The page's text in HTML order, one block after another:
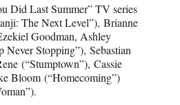
Did Last Summer” TV series
The Next Level”), Brianne
Goodman, Ashley
Never Stopping”), Sebastian
(“Stumptown”), Cassie
Bloom (“Homecoming”)